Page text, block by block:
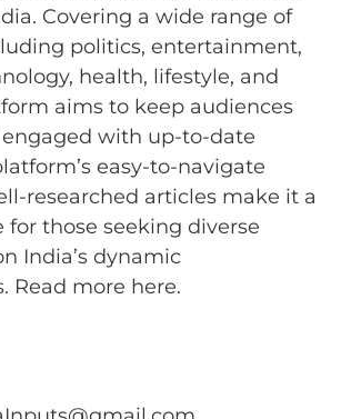
Covering a wide range of
politics, entertainment,
health, lifestyle, and
aims to keep audiences
with up-to-date
easy-to-navigate
researched articles make it a
for those seeking diverse
India’s dynamic
Read more here.